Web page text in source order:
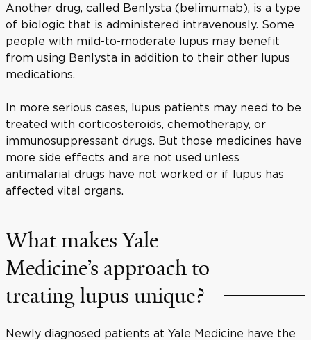
Another drug, called Benlysta (belimumab), is a type
of biologic that is administered intravenously. Some
people with mild-to-moderate lupus may benefit
from using Benlysta in addition to their other lupus
medications.
In more serious cases, lupus patients may need to be
treated with corticosteroids, chemotherapy, or
immunosuppressant drugs. But those medicines have
more side effects and are not used unless
antimalarial drugs have not worked or if lupus has
affected vital organs.
What makes Yale
Medicine’s approach to
treating lupus unique?
Newly diagnosed patients at Yale Medicine have the